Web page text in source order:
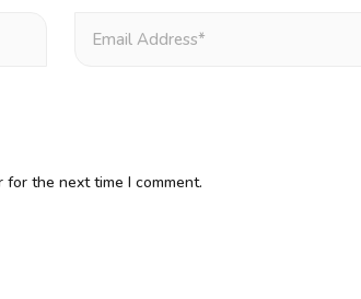
for the next time I comment.